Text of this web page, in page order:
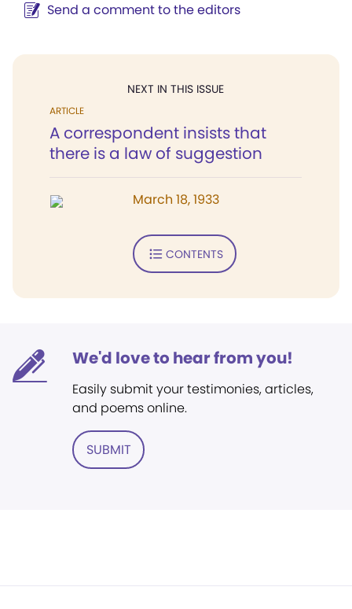
Send a comment to the editors
NEXT IN THIS ISSUE
ARTICLE
A correspondent insists that
there is a law of suggestion
March 18, 1933
CONTENTS
We'd love to hear from you!
Easily submit your testimonies, articles,
and poems online.
SUBMIT